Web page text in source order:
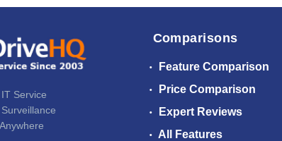
Service
Comparisons
Feature Comparison
Price Comparison
Expert Reviews
All Features